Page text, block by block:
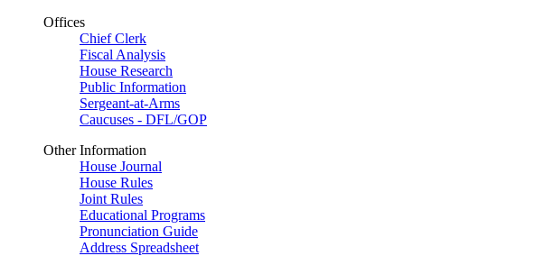
Offices
Chief Clerk
Fiscal Analysis
House Research
Public Information
Sergeant-at-Arms
Caucuses - DFL/GOP
Other Information
House Journal
House Rules
Joint Rules
Educational Programs
Pronunciation Guide
Address Spreadsheet